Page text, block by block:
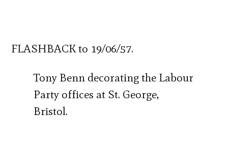
FLASHBACK to 19/06/57.
Tony Benn decorating the Labour
Party offices at St. George,
Bristol.